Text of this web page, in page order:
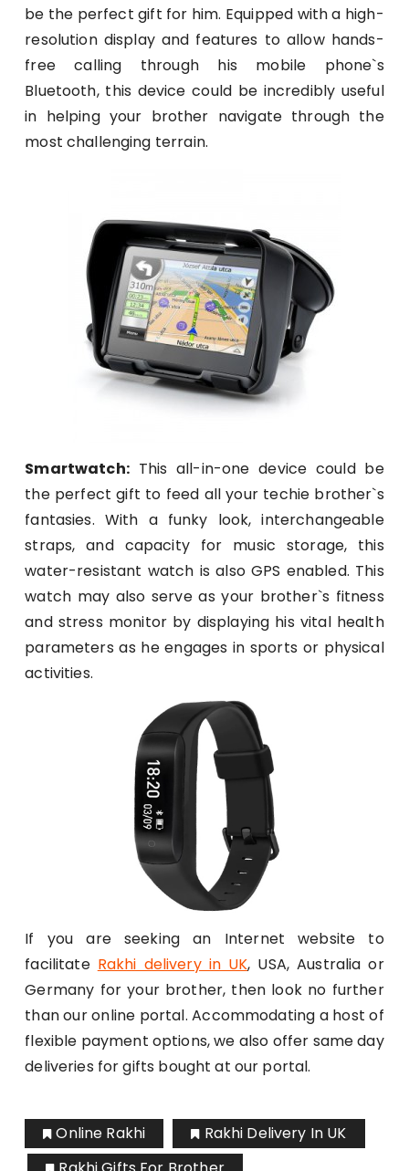
be the perfect gift for him. Equipped with a high-
resolution display and features to allow hands-
free calling through his mobile phone`s
Bluetooth, this device could be incredibly useful
in helping your brother navigate through the
most challenging terrain.
Smartwatch:This all-in-one device could be
the perfect gift to feed all your techie brother`s
fantasies. With a funky look, interchangeable
straps, and capacity for music storage, this
water-resistant watch is also GPS enabled. This
watch may also serve as your brother`s fitness
and stress monitor by displaying his vital health
parameters as he engages in sports or physical
activities.
If you are seeking an Internet website to
facilitate Rakhi delivery in UK, USA, Australia or
Germany for your brother, then look no further
than our online portal. Accommodating a host of
flexible payment options, we also offer same day
deliveries for gifts bought at our portal.
Online Rakhi
Rakhi Delivery In UK